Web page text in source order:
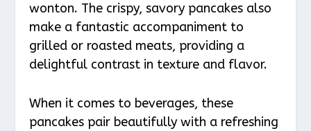
wonton. The crispy, savory pancakes also
make a fantastic accompaniment to
grilled or roasted meats, providing a
delightful contrast in texture and flavor.
When it comes to beverages, these
pancakes pair beautifully with a refreshing